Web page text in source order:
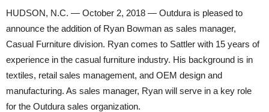
HUDSON, N.C. — October 2, 2018 — Outdura is pleased to
announce the addition of Ryan Bowman as sales manager,
Casual Furniture division. Ryan comes to Sattler with 15 years of
experience in the casual furniture industry. His background is in
textiles, retail sales management, and OEM design and
manufacturing. As sales manager, Ryan will serve in a key role
for the Outdura sales organization.